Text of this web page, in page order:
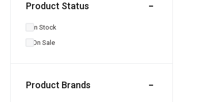
Product Status
In Stock
On Sale
Product Brands